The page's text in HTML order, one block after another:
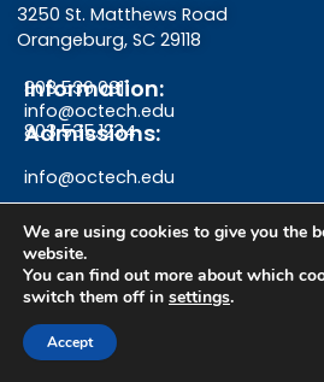
3250 St. Matthews Road
Orangeburg, SC 29118
Information:
803.536.0311
info@octech.edu
Admissions:
803.535.1234
info@octech.edu
F
a
c
Y I
Give
We are using cookies to give you the
website.
You can find out more about which
switch them off in settings.
Accept